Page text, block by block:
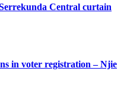
Central curtain
in voter registration – Njie